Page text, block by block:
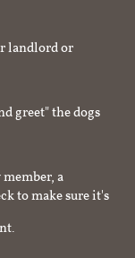
landlord or
greet" the dogs
a
to make sure it's